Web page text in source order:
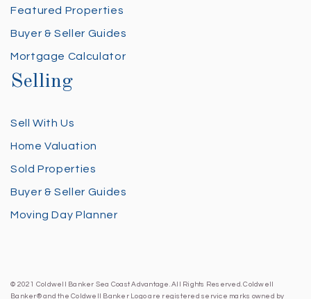
Featured Properties
Buyer & Seller Guides
Mortgage Calculator
Selling
Sell With Us
Home Valuation
Sold Properties
Buyer & Seller Guides
Moving Day Planner
© 2021 Coldwell Banker Sea Coast Advantage. All Rights Reserved. Coldwell
Banker® and the Coldwell Banker Logo are registered service marks owned by